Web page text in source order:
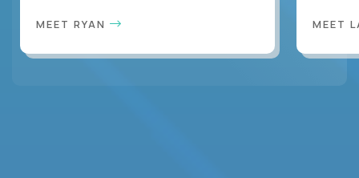
MEET RYAN MEET